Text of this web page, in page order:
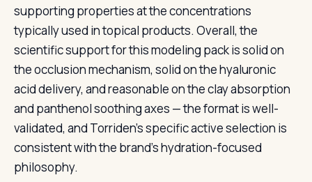
supporting properties at the concentrations
typically used in topical products. Overall, the
scientific support for this modeling pack is solid on
the occlusion mechanism, solid on the hyaluronic
acid delivery, and reasonable on the clay absorption
and panthenol soothing axes — the format is well-
validated, and Torriden's specific active selection is
consistent with the brand's hydration-focused
philosophy.